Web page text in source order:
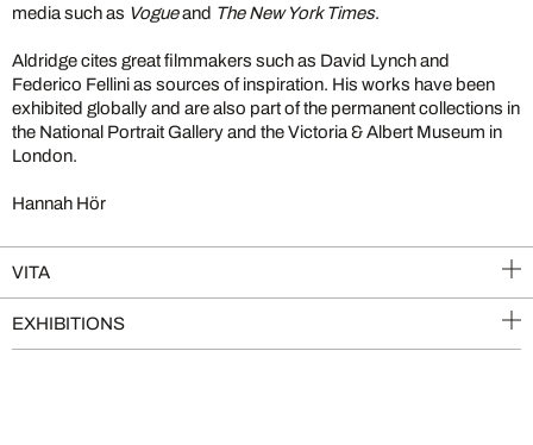
media such as Vogueand The New York Times.
Aldridge cites great filmmakers such as David Lynch and
Federico Fellini as sources of inspiration. His works have been
exhibited globally and are also part of the permanent collections in
the National Portrait Gallery and the Victoria & Albert Museum in
London.
Hannah Hör
VITA
EXHIBITIONS